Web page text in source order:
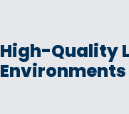
High-Quality
Environments